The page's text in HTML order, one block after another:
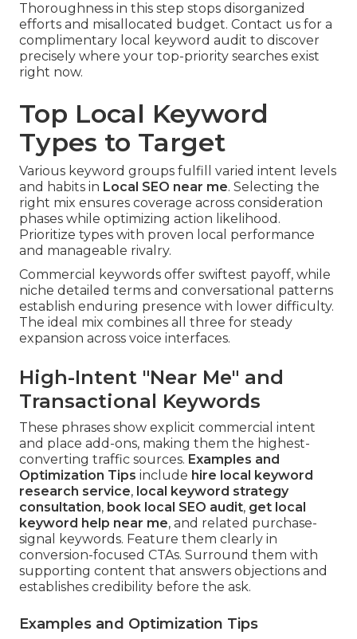
Thoroughness in this step stops disorganized
efforts and misallocated budget. Contact us for a
complimentary local keyword audit to discover
precisely where your top-priority searches exist
right now.
Top Local Keyword
Types to Target
Various keyword groups fulfill varied intent levels
and habits in Local SEO near me. Selecting the
right mix ensures coverage across consideration
phases while optimizing action likelihood.
Prioritize types with proven local performance
and manageable rivalry.
Commercial keywords offer swiftest payoff, while
niche detailed terms and conversational patterns
establish enduring presence with lower difficulty.
The ideal mix combines all three for steady
expansion across voice interfaces.
High-Intent "Near Me" and
Transactional Keywords
These phrases show explicit commercial intent
and place add-ons, making them the highest-
converting traffic sources. Examples and
Optimization Tips include hire local keyword
research service, local keyword strategy
consultation, book local SEO audit, get local
keyword help near me, and related purchase-
signal keywords. Feature them clearly in
conversion-focused CTAs. Surround them with
supporting content that answers objections and
establishes credibility before the ask.
Examples and Optimization Tips